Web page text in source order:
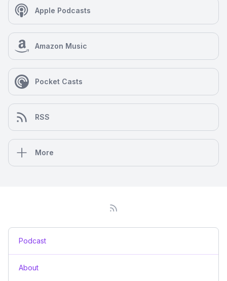
Apple Podcasts
Amazon Music
Pocket Casts
RSS
More
Podcast
About